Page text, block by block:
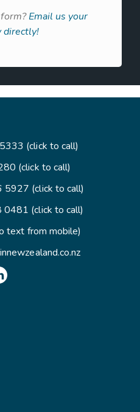
Email us your
directly!
(click to call)
(click to call)
(click to call)
(click to call)
text from mobile)